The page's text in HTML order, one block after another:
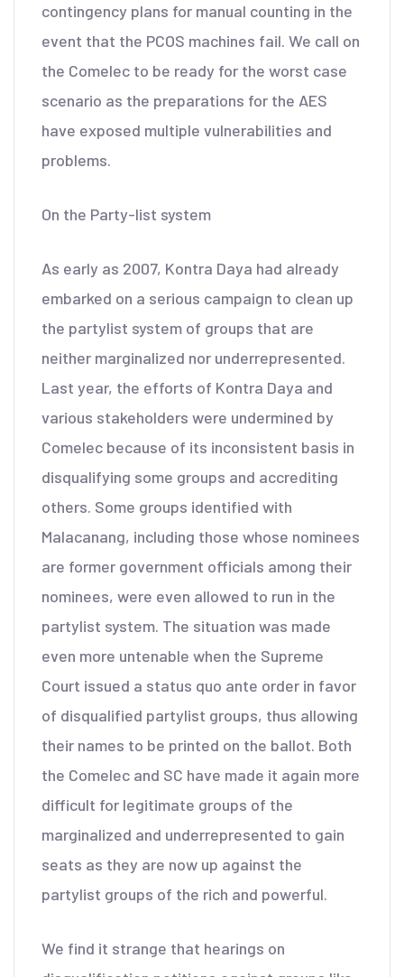
contingency plans for manual counting in the
event that the PCOS machines fail. We call on
the Comelec to be ready for the worst case
scenario as the preparations for the AES
have exposed multiple vulnerabilities and
problems.
On the Party-list system
As early as 2007, Kontra Daya had already
embarked on a serious campaign to clean up
the partylist system of groups that are
neither marginalized nor underrepresented.
Last year, the efforts of Kontra Daya and
various stakeholders were undermined by
Comelec because of its inconsistent basis in
disqualifying some groups and accrediting
others. Some groups identified with
Malacanang, including those whose nominees
are former government officials among their
nominees, were even allowed to run in the
partylist system. The situation was made
even more untenable when the Supreme
Court issued a status quo ante order in favor
of disqualified partylist groups, thus allowing
their names to be printed on the ballot. Both
the Comelec and SC have made it again more
difficult for legitimate groups of the
marginalized and underrepresented to gain
seats as they are now up against the
partylist groups of the rich and powerful.
We find it strange that hearings on